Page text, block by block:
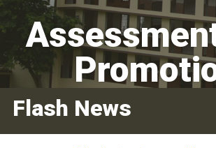
Flash News